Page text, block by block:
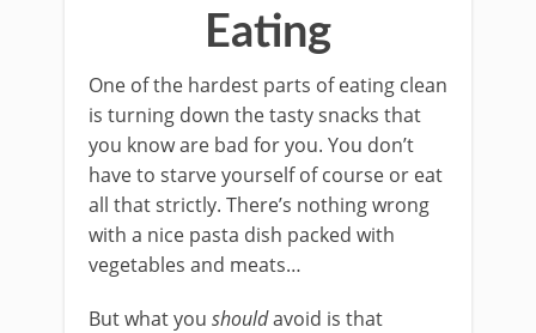
Eating
One of the hardest parts of eating clean
is turning down the tasty snacks that
you know are bad for you. You don’t
have to starve yourself of course or eat
all that strictly. There’s nothing wrong
with a nice pasta dish packed with
vegetables and meats…
But what you shouldavoid is that